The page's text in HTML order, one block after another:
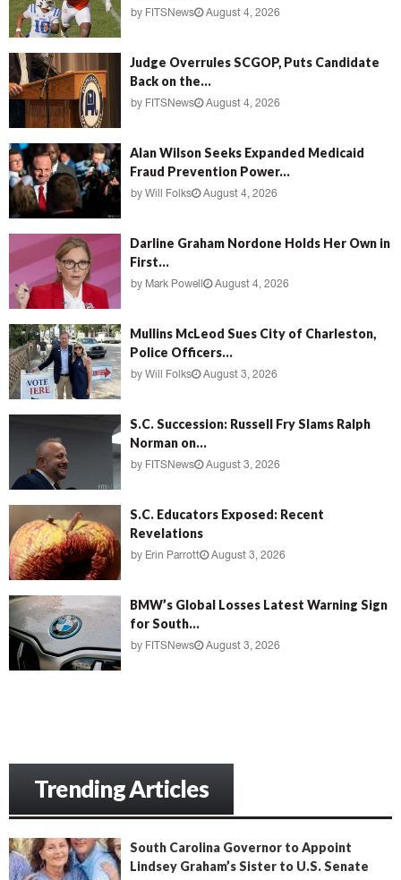
by FITSNews August 4, 2026
Judge Overrules SCGOP, Puts Candidate
Back on the...
by FITSNews August 4, 2026
Alan Wilson Seeks Expanded Medicaid
Fraud Prevention Power...
by Will Folks August 4, 2026
Darline Graham Nordone Holds Her Own in
First...
by Mark Powell August 4, 2026
Mullins McLeod Sues City of Charleston,
Police Officers...
by Will Folks August 3, 2026
S.C. Succession: Russell Fry Slams Ralph
Norman on...
by FITSNews August 3, 2026
S.C. Educators Exposed: Recent
Revelations
by Erin Parrott August 3, 2026
BMW’s Global Losses Latest Warning Sign
for South...
by FITSNews August 3, 2026
Trending Articles
South Carolina Governor to Appoint
Lindsey Graham’s Sister to U.S. Senate